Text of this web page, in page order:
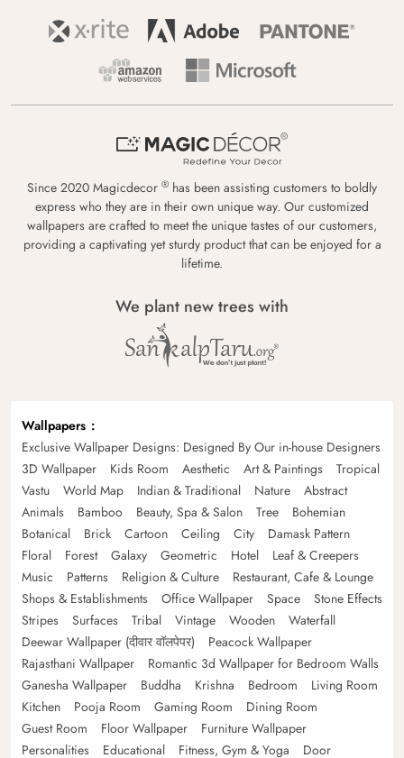
Since 2020 Magicdecor ® has been assisting customers to boldly
express who they are in their own unique way. Our customized
wallpapers are crafted to meet the unique tastes of our customers,
providing a captivating yet sturdy product that can be enjoyed for a
lifetime.
We plant new trees with
Wallpapers
Exclusive Wallpaper Designs: Designed By Our in-house Designers
3D Wallpaper
Kids Room Aesthetic Art & Paintings
Tropical
Vastu
World Map Indian & Traditional Nature
Abstract
Animals
Bamboo Beauty, Spa & Salon Tree
Bohemian
Botanical
Brick Cartoon Ceiling City
Damask Pattern
Floral
Forest Galaxy Geometric Hotel
Leaf & Creepers
Music
Patterns Religion & Culture
Restaurant, Cafe & Lounge
Shops & Establishments
Office Wallpaper Space
Stone Effects
Stripes
Surfaces Tribal Vintage Wooden
Waterfall
Deewar Wallpaper (दीवार वॉलपेपर)
Peacock Wallpaper
Rajasthani Wallpaper
Romantic 3d Wallpaper for Bedroom Walls
Ganesha Wallpaper
Buddha Krishna Bedroom
Living Room
Kitchen
Pooja Room Gaming Room
Dining Room
Guest Room
Floor Wallpaper
Furniture Wallpaper
Personalities
Educational Fitness, Gym & Yoga Door